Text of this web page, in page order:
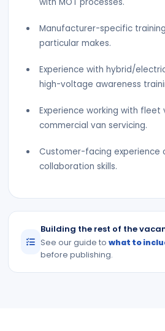
Manufacturer-specific
particular makes.
Experience with hybrid/
high-voltage awareness
Experience working with fleet
commercial van servicing.
Customer-facing experience
collaboration skills.
Building the rest of the
See our guide towhat to
before publishing.